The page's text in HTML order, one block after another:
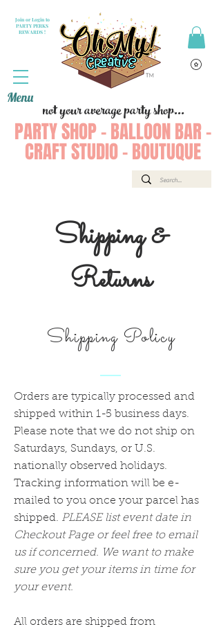
not your average party shop...
PARTY SHOP - BALLOON BAR -
CRAFT STUDIO - BOUTUQUE
Join or Login to
PARTY PERKS
REWARDS !
Menu
Shipping &
Returns
Shipping Policy
Orders are typically processed and
shipped within 1-5 business days.
Please note that we do not ship on
Saturdays, Sundays, or U.S.
nationally observed holidays.
Tracking information will be e-
mailed to you once your parcel has
shipped. PLEASE list event date in
Checkout Page or feel free to email
us if concerned. We want to make
sure you get your items in time for
your event.
All orders are shipped from